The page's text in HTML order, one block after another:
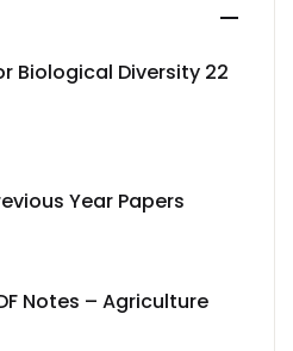
Biological Diversity 22
Year Papers
Notes – Agriculture